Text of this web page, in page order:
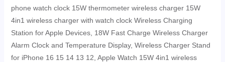
phone watch clock 15W thermometer wireless charger 15W
4in1 wireless charger with watch clock Wireless Charging
Station for Apple Devices, 18W Fast Charge Wireless Charger
Alarm Clock and Temperature Display, Wireless Charger Stand
for iPhone 16 15 14 13 12, Apple Watch 15W 4in1 wireless